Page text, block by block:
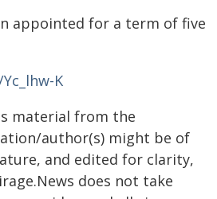
appointed for a term of five
K
material from the
author(s) might be of
and edited for clarity,
does not take